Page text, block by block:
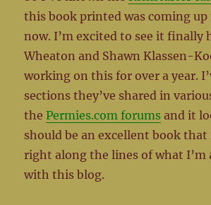
this book printed was coming
now. I’m excited to see it finally
Wheaton and Shawn Klassen-
working on this for over a year.
sections they’ve shared in
thePermies.com forums and it
should be an excellent book that
right along the lines of what I’m
with this blog.